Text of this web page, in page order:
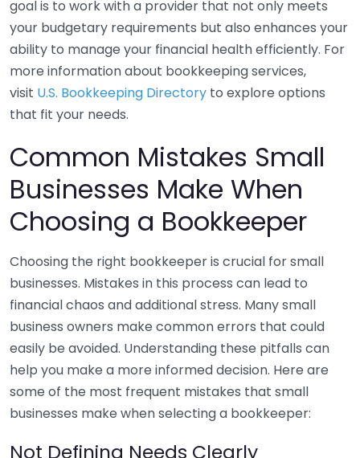
goal is to work with a provider that not only meets
your budgetary requirements but also enhances your
ability to manage your financial health efficiently. For
more information about bookkeeping services,
visit U.S. Bookkeeping Directory to explore options
that fit your needs.
Common Mistakes Small
Businesses Make When
Choosing a Bookkeeper
Choosing the right bookkeeper is crucial for small
businesses. Mistakes in this process can lead to
financial chaos and additional stress. Many small
business owners make common errors that could
easily be avoided. Understanding these pitfalls can
help you make a more informed decision. Here are
some of the most frequent mistakes that small
businesses make when selecting a bookkeeper:
Not Defining Needs Clearly